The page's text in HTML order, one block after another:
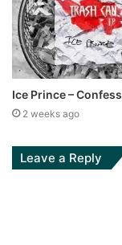
Ice Prince – Confess
2 weeks ago
Leave a Reply